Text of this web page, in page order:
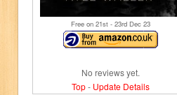
Free on 21st- 23rdDec 23
No reviews yet.
Top- Update Details